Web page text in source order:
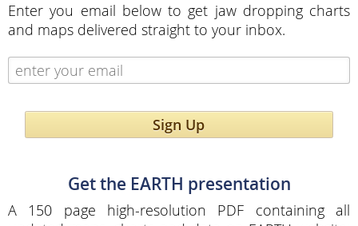
Enter you email below to get jaw dropping charts
and maps delivered straight to your inbox.
Sign Up
Get the EARTH presentation
A 150 page high-resolution PDF containing all